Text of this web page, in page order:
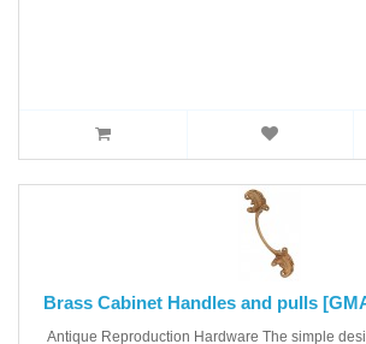
Brass Cabinet Handles and pulls
Antique Reproduction Hardware The simple